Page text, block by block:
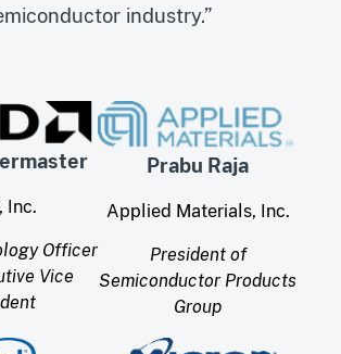
industry.”
Inc.
Officer
Vice
Prabu Raja
Applied Materials, Inc.
President of
Semiconductor Products
Group